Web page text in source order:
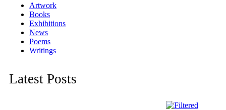
Artwork
Books
Exhibitions
News
Poems
Writings
Latest Posts